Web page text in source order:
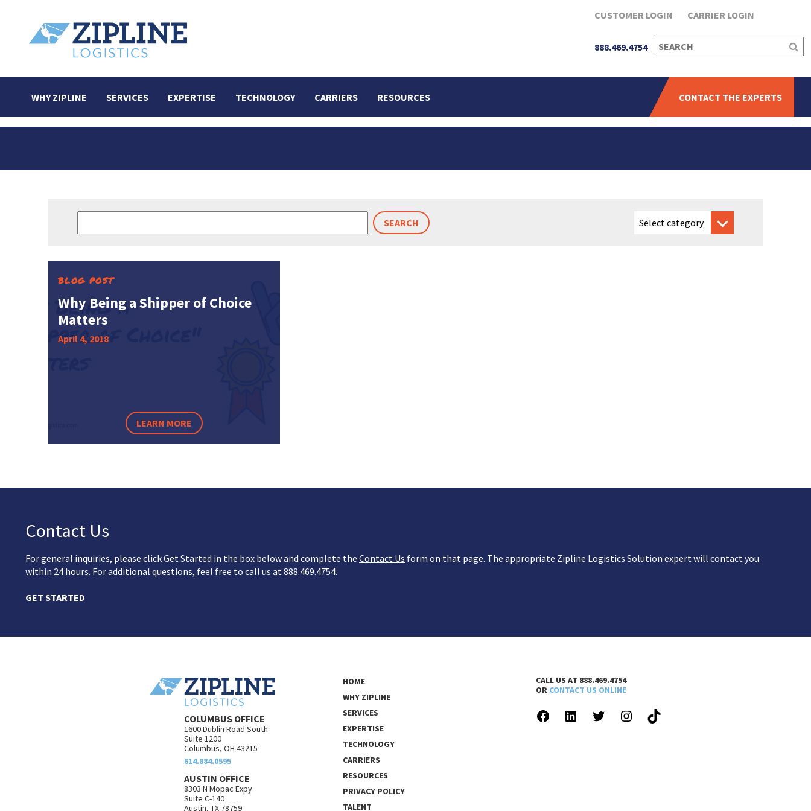
WHY ZIPLINE SERVICES EXPERTISE TECHNOLOGY CARRIERS RESOURCES CONTACT THE EXPERTS
CUSTOMER LOGIN CARRIER LOGIN
SEARCH
FOR:
888.469.4754
BLOG POST
Why Being a Shipper of Choice
Matters
April 4, 2018
LEARN MORE
Contact Us
For general inquiries, please click Get Started in the box below and complete the Contact Us form on that page. The appropriate Zipline Logistics Solution expert will contact you
within 24 hours. For additional questions, feel free to call us at 888.469.4754.
GET STARTED
COLUMBUS OFFICE
1600 Dublin Road South
Suite 1200
Columbus, OH 43215
614.884.0595
AUSTIN OFFICE
8303 N Mopac Expy
Suite C-140
Austin, TX 78759
HOME
WHY ZIPLINE
SERVICES
EXPERTISE
TECHNOLOGY
CARRIERS
RESOURCES
PRIVACY POLICY
TALENT
CALL US AT 888.469.4754
OR CONTACT US ONLINE
FACEBOOK
LINKEDIN
TWITTERINSTAGRAM
TIKTOK